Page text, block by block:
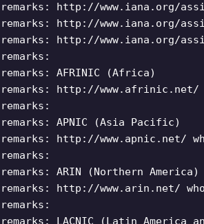
remarks: http://www.iana.org/
remarks: http://www.iana.org/
remarks: http://www.iana.org/
remarks:
remarks: AFRINIC (Africa)
remarks: http://
remarks:
remarks: APNIC (Asia Pacific)
remarks: http://www.apnic.net/
remarks:
remarks: ARIN (Northern America)
remarks: http://www.arin.net/
remarks:
remarks: LACNIC (Latin America